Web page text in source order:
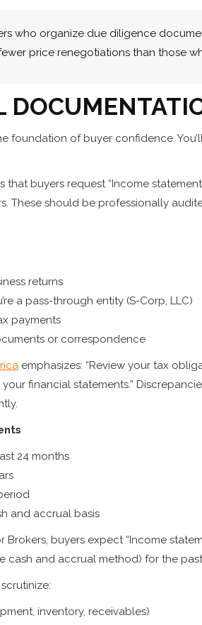
who organize due diligence
price renegotiations than those
foundation of buyer confidence.
that buyers request “Income
These should be professionally
returns
a pass-through entity (S-Corp, LLC)
payments
or correspondence
emphasizes: “Review your tax
financial statements.”
24 months
and accrual basis
Brokers, buyers expect “Income
cash and accrual method) for the past
inventory, receivables)